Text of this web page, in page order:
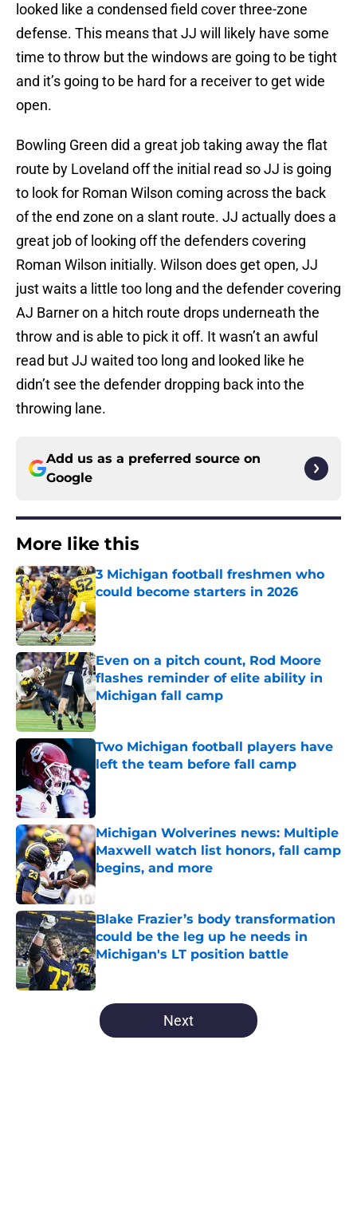
looked like a condensed field cover three-zone
defense. This means that JJ will likely have some
time to throw but the windows are going to be tight
and it’s going to be hard for a receiver to get wide
open.
Bowling Green did a great job taking away the flat
route by Loveland off the initial read so JJ is going
to look for Roman Wilson coming across the back
of the end zone on a slant route. JJ actually does a
great job of looking off the defenders covering
Roman Wilson initially. Wilson does get open, JJ
just waits a little too long and the defender covering
AJ Barner on a hitch route drops underneath the
throw and is able to pick it off. It wasn’t an awful
read but JJ waited too long and looked like he
didn’t see the defender dropping back into the
throwing lane.
Add us as a preferred source on
Google
More like this
3 Michigan football freshmen who
could become starters in 2026
Published by on Invalid Date
Even on a pitch count, Rod Moore
flashes reminder of elite ability in
Michigan fall camp
Published by on Invalid Date
Two Michigan football players have
left the team before fall camp
Michigan Wolverines news: Multiple
Maxwell watch list honors, fall camp
begins, and more
Published by on Invalid Date
Blake Frazier’s body transformation
could be the leg up he needs in
Michigan's LT position battle
Published by on Invalid Date
5 related articles loaded
Next